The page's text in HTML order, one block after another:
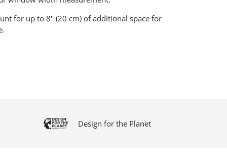
for up to 8" (20 cm) of additional space for
Design for the Planet